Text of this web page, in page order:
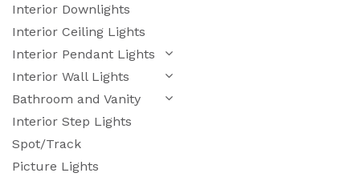
Interior Downlights
Interior Ceiling Lights
Interior Pendant Lights
Interior Wall Lights
Bathroom and Vanity
Interior Step Lights
Spot/Track
Picture Lights